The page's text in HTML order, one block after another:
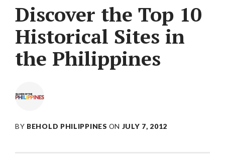
Discover the Top 10
Historical Sites in
the Philippines
BY BEHOLD PHILIPPINES ON JULY 7, 2012